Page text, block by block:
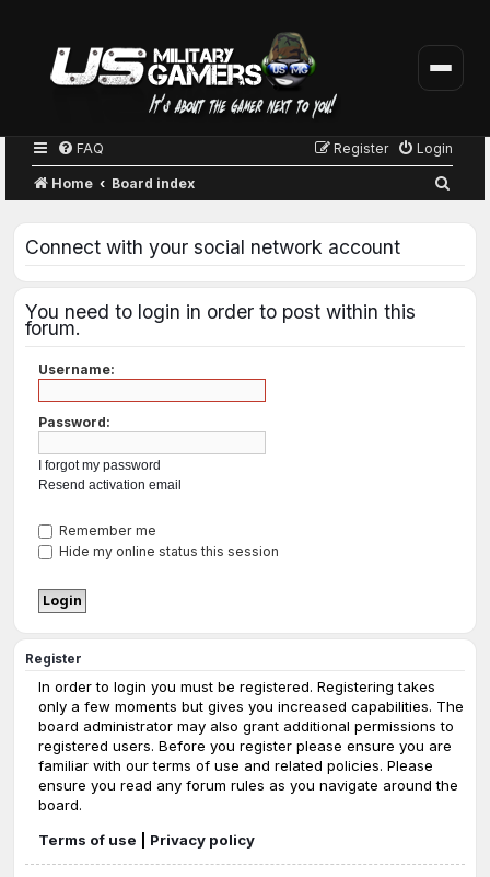
FAQ Login
Register
Home Board index
Connect with your social network account
You need to login in order to post within this
forum.
Username:
Password:
I forgot my password
Resend activation email
Remember me
Hide my online status this session
Register
In order to login you must be registered. Registering takes
only a few moments but gives you increased capabilities. The
board administrator may also grant additional permissions to
registered users. Before you register please ensure you are
familiar with our terms of use and related policies. Please
ensure you read any forum rules as you navigate around the
board.
Terms of use
Privacy policy